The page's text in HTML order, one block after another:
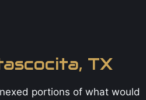
TX
portions of what would